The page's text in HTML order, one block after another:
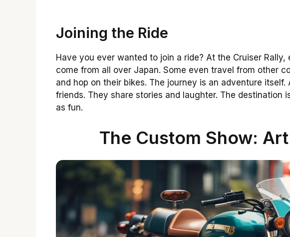
Joining the Ride
Have you ever wanted to join a ride? At the Cruiser Rally,
come from all over Japan. Some even travel from other
and hop on their bikes. The journey is an adventure
friends. They share stories and laughter. The destination
as fun.
The Custom Show: